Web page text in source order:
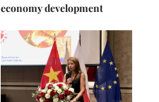
economy development